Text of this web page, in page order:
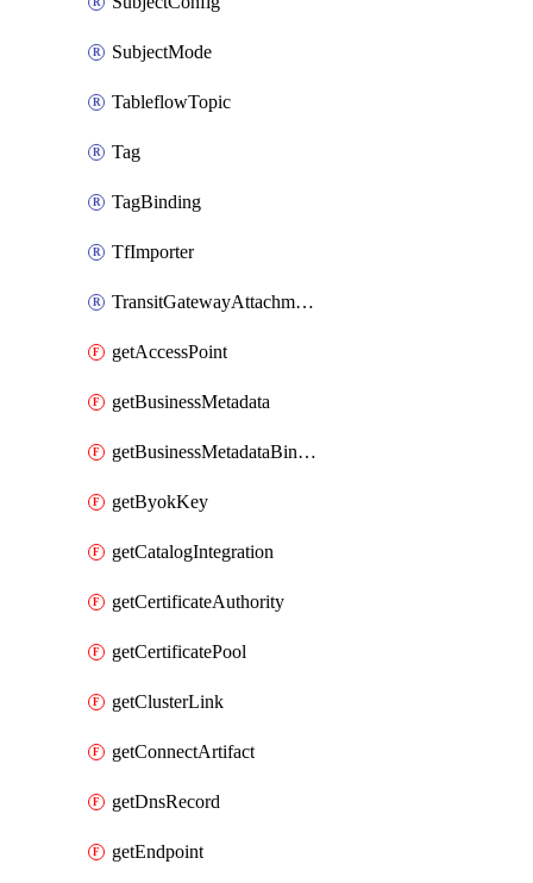
SubjectMode
TableflowTopic
Tag
TagBinding
TfImporter
TransitGatewayAttachment
getAccessPoint
getBusinessMetadata
getBusinessMetadataBinding
getByokKey
getCatalogIntegration
getCertificateAuthority
getCertificatePool
getClusterLink
getConnectArtifact
getDnsRecord
getEndpoint